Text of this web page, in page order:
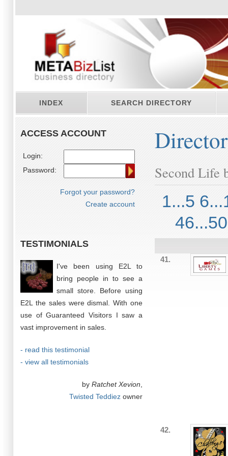
INDEX SEARCH DIRECTORY
ACCESS ACCOUNT
Login:
Password:
Forgot your password?
Create account
TESTIMONIALS
I've been using E2L to
bring people in to see a
small store. Before using
E2L the sales were dismal. With one
use of Guaranteed Visitors I saw a
vast improvement in sales.
- read this testimonial
- view all testimonials
by Ratchet Xevion
Twisted Teddiez owner
Second Life
1...5
46...50
41.
42.